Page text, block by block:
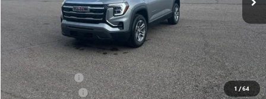
1 /64
Less
MSRP: $34,890
Wackerli Discount: -$1,371
Documentation Fee +$295